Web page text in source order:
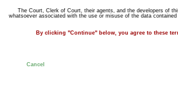
The Court, Clerk of Court, their agents, and the developers of
whatsoever associated with the use or misuse of the data contained
By clicking "Continue" below, you agree to these
Cancel